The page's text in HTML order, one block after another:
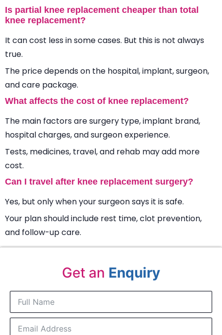
Is partial knee replacement cheaper than total
knee replacement?
It can cost less in some cases. But this is not always
true.
The price depends on the hospital, implant, surgeon,
and care package.
What affects the cost of knee replacement?
The main factors are surgery type, implant brand,
hospital charges, and surgeon experience.
Tests, medicines, travel, and rehab may add more
cost.
Can I travel after knee replacement surgery?
Yes, but only when your surgeon says it is safe.
Your plan should include rest time, clot prevention,
and follow-up care.
Get an Enquiry